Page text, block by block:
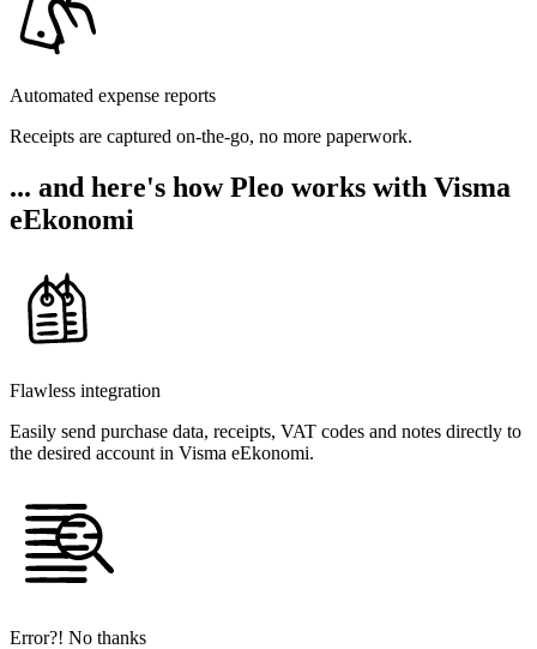
Automated expense reports
Receipts are captured on-the-go, no more paperwork.
... and here's how Pleo works with Visma
eEkonomi
Flawless integration
Easily send purchase data, receipts, VAT codes and notes directly to
the desired account in Visma eEkonomi.
Error?! No thanks